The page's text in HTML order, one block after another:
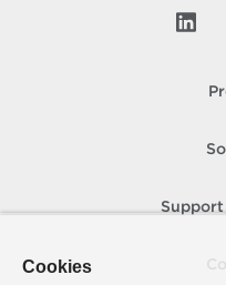
Support
Cookies